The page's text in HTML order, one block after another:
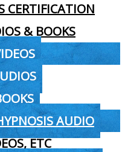
CERTIFICATION
& BOOKS
AUDIO
ETC